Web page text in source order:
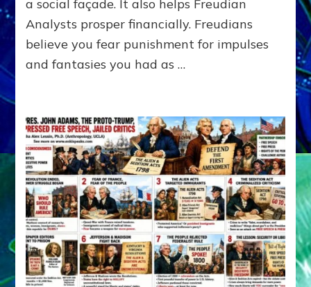
L
Y
S
to
DEVELOP
A
FRONT,
Knowing
What
You
Hide
a social façade. It also helps Freudian
Analysts prosper financially. Freudians
believe you fear punishment for impulses
and fantasies you had as …